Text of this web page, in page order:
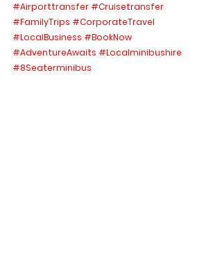
#Airporttransfer #Cruisetransfer
#FamilyTrips #CorporateTravel
#LocalBusiness #BookNow
#AdventureAwaits #Localminibushire
#8Seaterminibus